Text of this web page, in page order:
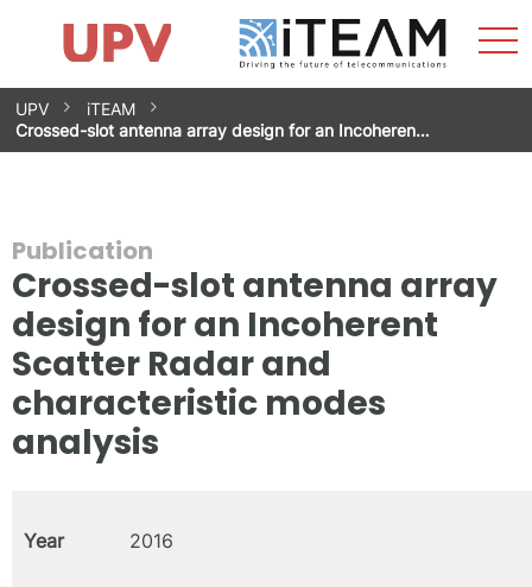
Skip
to
content
Research Impact
Research Groups
Facilities
Spin-offs
Contact
Internships
News
Equality Unit
UPV
iTEAM
Crossed-slot antenna array design for an Incoheren…
Publication
Crossed-slot antenna array
design for an Incoherent
Scatter Radar and
characteristic modes
analysis
Year 2016